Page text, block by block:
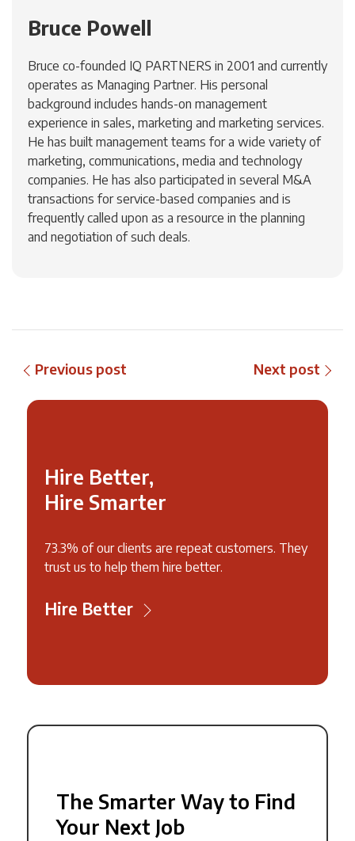
Bruce Powell
Bruce co-founded IQ PARTNERS in 2001 and currently
operates as Managing Partner. His personal
background includes hands-on management
experience in sales, marketing and marketing services.
He has built management teams for a wide variety of
marketing, communications, media and technology
companies. He has also participated in several M&A
transactions for service-based companies and is
frequently called upon as a resource in the planning
and negotiation of such deals.
Previous post Next post
Hire Better,
Hire Smarter
73.3% of our clients are repeat customers. They
trust us to help them hire better.
Hire Better
The Smarter Way to Find
Your Next Job